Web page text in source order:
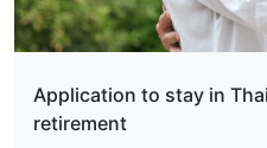
Application to stay in
retirement